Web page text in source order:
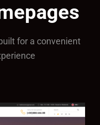
for a convenient